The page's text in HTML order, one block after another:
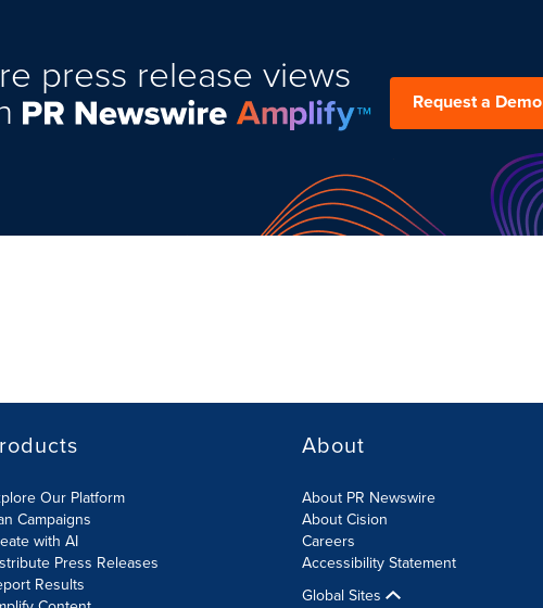
press release views
Request a Demo
Our Platform
Campaigns
with AI
Press Releases
Results
About
About PR Newswire
About Cision
Careers
Accessibility Statement
Global Sites